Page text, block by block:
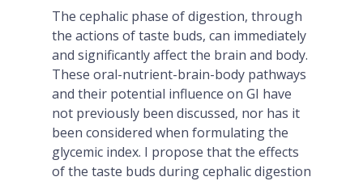
The cephalic phase of digestion, through
the actions of taste buds, can immediately
and significantly affect the brain and body.
These oral-nutrient-brain-body pathways
and their potential influence on GI have
not previously been discussed, nor has it
been considered when formulating the
glycemic index. I propose that the effects
of the taste buds during cephalic digestion